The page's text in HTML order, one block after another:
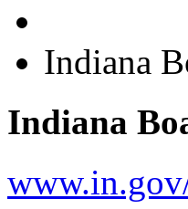
Indiana
Indiana